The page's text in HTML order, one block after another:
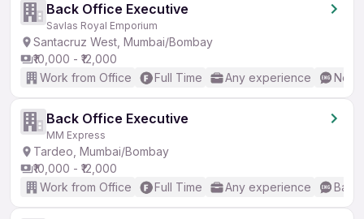
Back Office Executive
Savlas Royal Emporium
Santacruz West, Mumbai/Bombay
₹10,000 - ₹12,000
Work from Office
Full Time Any experience No
Back Office Executive
MM Express
Tardeo, Mumbai/Bombay
₹10,000 - ₹12,000
Work from Office
Full Time Any experience